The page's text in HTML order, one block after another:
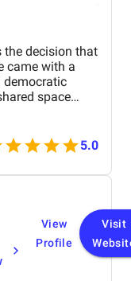
the decision that
came with a
space
voting. Real-
every
that cannot
through
in a live
India, was
we raised.
product
build and that
of what the
5.0
View
Profile
Visit